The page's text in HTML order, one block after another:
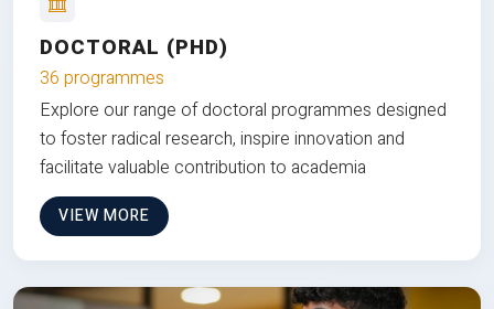
DOCTORAL (PHD)
36 programmes
Explore our range of doctoral programmes designed
to foster radical research, inspire innovation and
facilitate valuable contribution to academia
VIEW MORE